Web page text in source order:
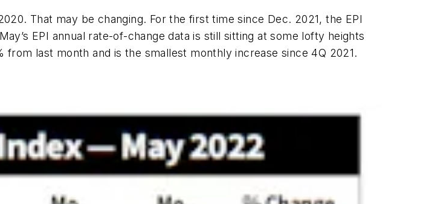
That may be changing. For the first time since Dec. 2021, the EPI
EPI annual rate-of-change data is still sitting at some lofty heights
from last month and is the smallest monthly increase since 4Q 2021.